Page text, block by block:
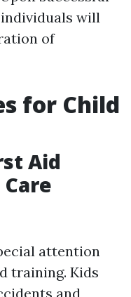
will
of
for Child
Aid
attention
training. Kids
and